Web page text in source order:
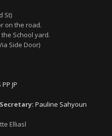
St)
on the road.
School yard.
Side Door)
JP
Pauline Sahyoun
Elliasl